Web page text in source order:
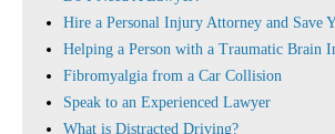
Hire a Personal Injury Attorney and Save
Helping a Person with a Traumatic Brain
Fibromyalgia from a Car Collision
Speak to an Experienced Lawyer
What is Distracted Driving?